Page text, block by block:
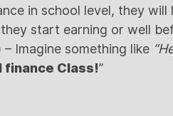
in school level, they
start earning or well
Imagine something like
finance Class!”